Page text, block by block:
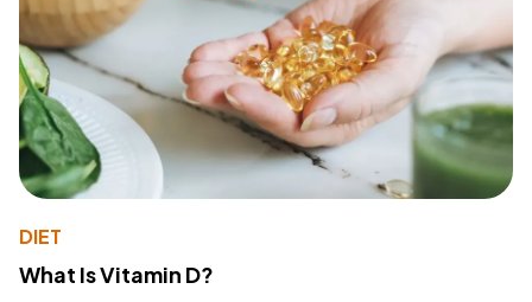
DIET
What Is Vitamin D?